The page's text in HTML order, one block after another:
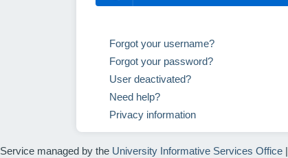
Forgot your username?
Forgot your password?
User deactivated?
Need help?
Privacy information
Service managed by the University Informative Services Office|